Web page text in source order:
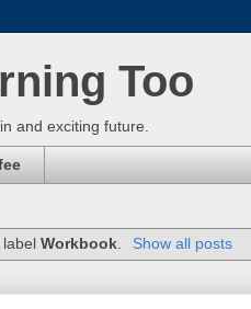
Too
and exciting future.
labelWorkbook Show all posts